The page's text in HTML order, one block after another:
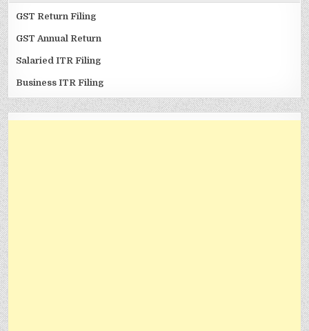
GST Return Filing
GST Annual Return
Salaried ITR Filing
Business ITR Filing